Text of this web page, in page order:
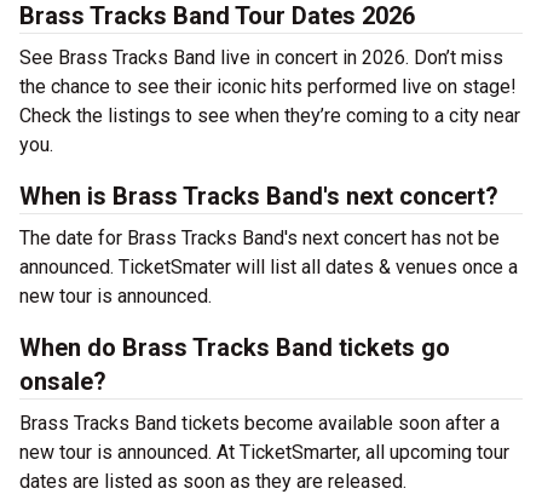
Brass Tracks Band Tour Dates 2026
See Brass Tracks Band live in concert in 2026. Don’t miss
the chance to see their iconic hits performed live on stage!
Check the listings to see when they’re coming to a city near
you.
When is Brass Tracks Band's next concert?
The date for Brass Tracks Band's next concert has not be
announced. TicketSmater will list all dates & venues once a
new tour is announced.
When do Brass Tracks Band tickets go
onsale?
Brass Tracks Band tickets become available soon after a
new tour is announced. At TicketSmarter, all upcoming tour
dates are listed as soon as they are released.